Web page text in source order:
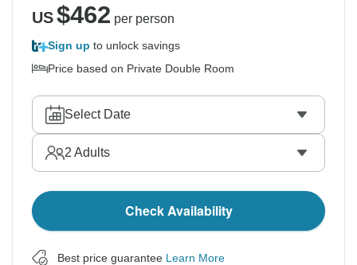
US$462 per person
Sign up to unlock savings
Price based on Private Double Room
Select Date
2 Adults
Check Availability
Best price guarantee Learn More